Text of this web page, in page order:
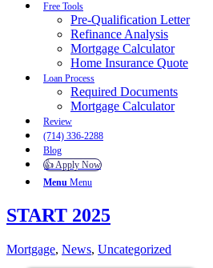
Free Tools
Pre-Qualification Letter
Refinance Analysis
Mortgage Calculator
Home Insurance Quote
Loan Process
Required Documents
Mortgage Calculator
Review
(714) 336-2288
Blog
👍 Apply Now
Menu Menu
START 2025
Mortgage, News, Uncategorized